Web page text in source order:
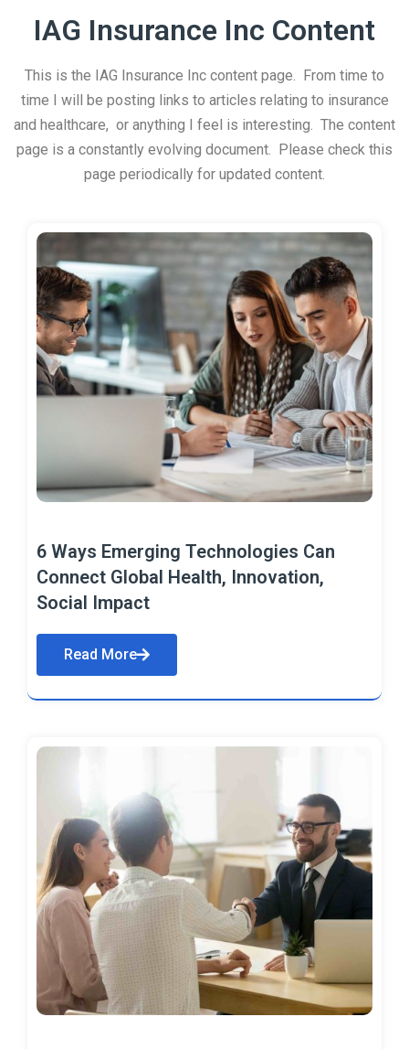
IAG Insurance Inc Content
This is the IAG Insurance Inc content page. From time to
time I will be posting links to articles relating to insurance
and healthcare, or anything I feel is interesting. The content
page is a constantly evolving document. Please check this
page periodically for updated content.
6 Ways Emerging Technologies Can
Connect Global Health, Innovation,
Social Impact
Read More